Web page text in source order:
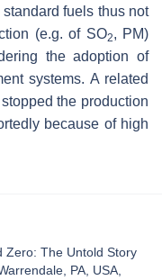
fuels thus not
(e.g. of SO2, PM)
the adoption of
systems. A related
the production
because of high
Zero: The Untold Story
PA, USA,